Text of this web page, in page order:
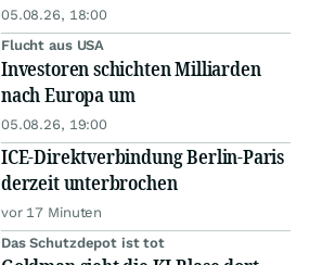
05.08.26, 18:00
Flucht aus USA
Investoren schichten Milliarden
nach Europa um
05.08.26, 19:00
ICE-Direktverbindung Berlin-Paris
derzeit unterbrochen
vor 17 Minuten
Das Schutzdepot ist tot